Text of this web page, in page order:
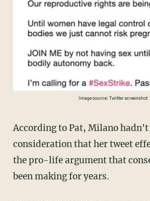
Image source: Twitter screenshot
According to Pat, Milano hadn't taken into
consideration that her tweet
the pro-life argument that
been making for years.